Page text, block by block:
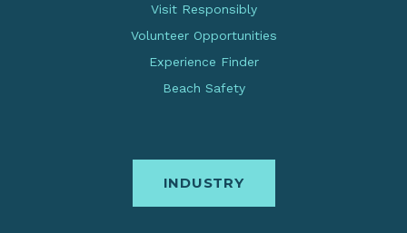
Visit Responsibly
Volunteer Opportunities
Experience Finder
Beach Safety
INDUSTRY